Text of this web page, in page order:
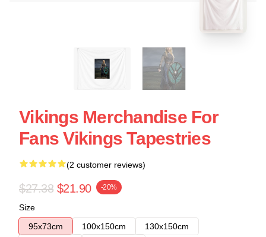
Vikings Merchandise For
Fans Vikings Tapestries
(2 customer reviews)
$27.38 $21.90 -20%
Size
95x73cm
100x150cm
130x150cm